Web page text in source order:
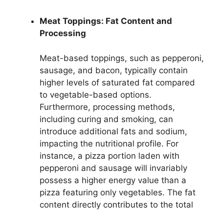
Meat Toppings: Fat Content and
Processing
Meat-based toppings, such as pepperoni,
sausage, and bacon, typically contain
higher levels of saturated fat compared
to vegetable-based options.
Furthermore, processing methods,
including curing and smoking, can
introduce additional fats and sodium,
impacting the nutritional profile. For
instance, a pizza portion laden with
pepperoni and sausage will invariably
possess a higher energy value than a
pizza featuring only vegetables. The fat
content directly contributes to the total